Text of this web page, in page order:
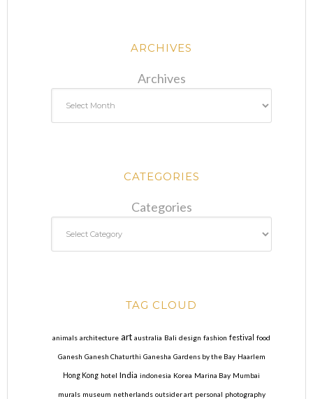
ARCHIVES
Archives
CATEGORIES
Categories
TAG CLOUD
animals architecture art australia Bali design fashion festival food
Ganesh Ganesh Chaturthi Ganesha Gardens by the Bay Haarlem
Hong Kong hotel India indonesia Korea Marina Bay Mumbai
murals museum netherlands outsider art personal photography